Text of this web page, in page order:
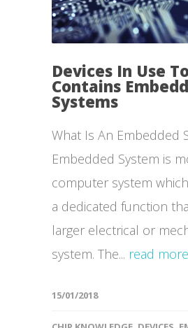
Devices In Use
Contains
Systems
What Is An Embedded
Embedded System is
computer system
a dedicated function
larger electrical or
system. The... read
15/01/2018